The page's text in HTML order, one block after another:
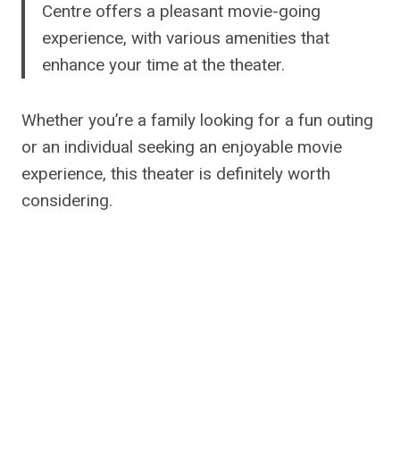
Centre offers a pleasant movie-going
experience, with various amenities that
enhance your time at the theater.
Whether you’re a family looking for a fun outing
or an individual seeking an enjoyable movie
experience, this theater is definitely worth
considering.